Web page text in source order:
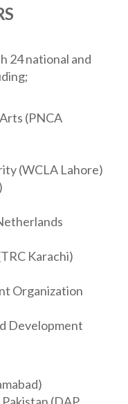
24 national and
(PNCA
(WCLA Lahore)
Karachi)
Organization
Development